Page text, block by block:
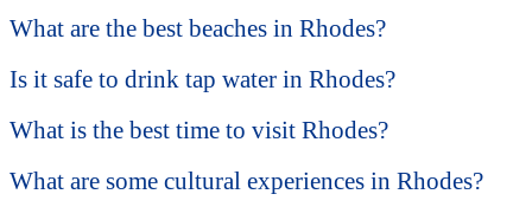
What are the best beaches in Rhodes?
Is it safe to drink tap water in Rhodes?
What is the best time to visit Rhodes?
What are some cultural experiences in Rhodes?